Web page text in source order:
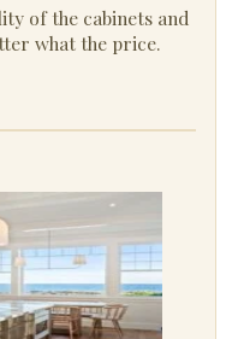
of the cabinets and
what the price.